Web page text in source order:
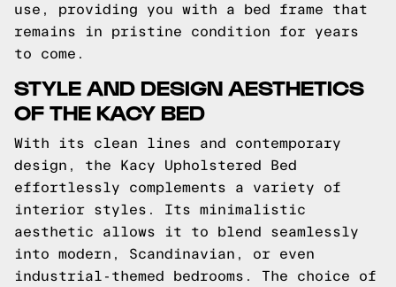
use, providing you with a bed frame that
remains in pristine condition for years
to come.
STYLE AND DESIGN AESTHETICS
OF THE KACY BED
With its clean lines and contemporary
design, the Kacy Upholstered Bed
effortlessly complements a variety of
interior styles. Its minimalistic
aesthetic allows it to blend seamlessly
into modern, Scandinavian, or even
industrial-themed bedrooms. The choice of